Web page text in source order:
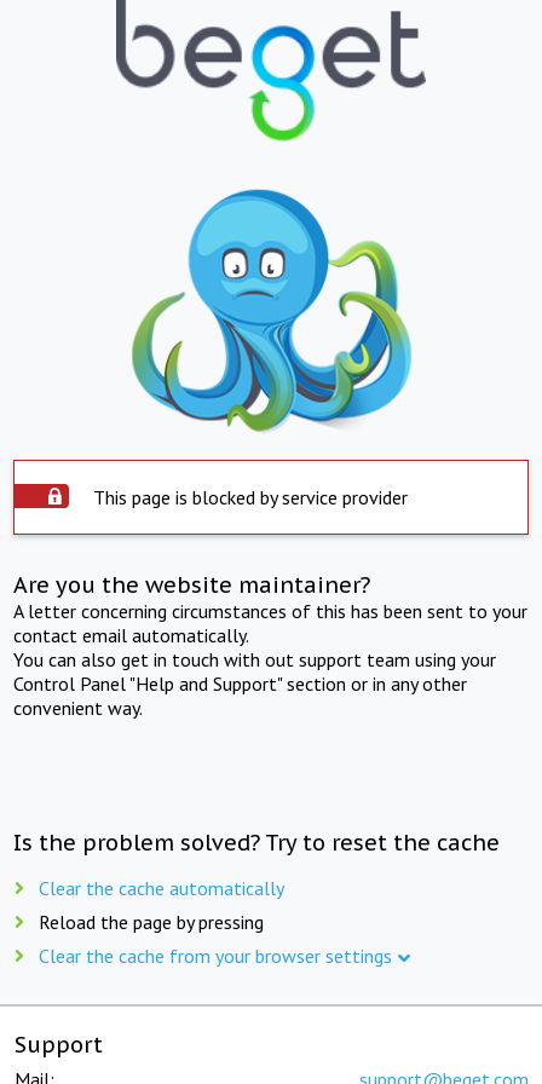
This page is blocked by service provider
Are you the website maintainer?
A letter concerning circumstances of this has been sent to your
contact email automatically.
You can also get in touch with out support team using your
Control Panel "Help and Support" section or in any other
convenient way.
Is the problem solved? Try to reset the cache
Clear the cache automatically
Reload the page by pressing
Clear the cache from your browser settings
Support
Mail: support@beget.com